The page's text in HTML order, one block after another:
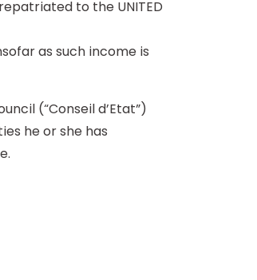
to the UNITED
as such income is
(“Conseil d’Etat”)
he or she has